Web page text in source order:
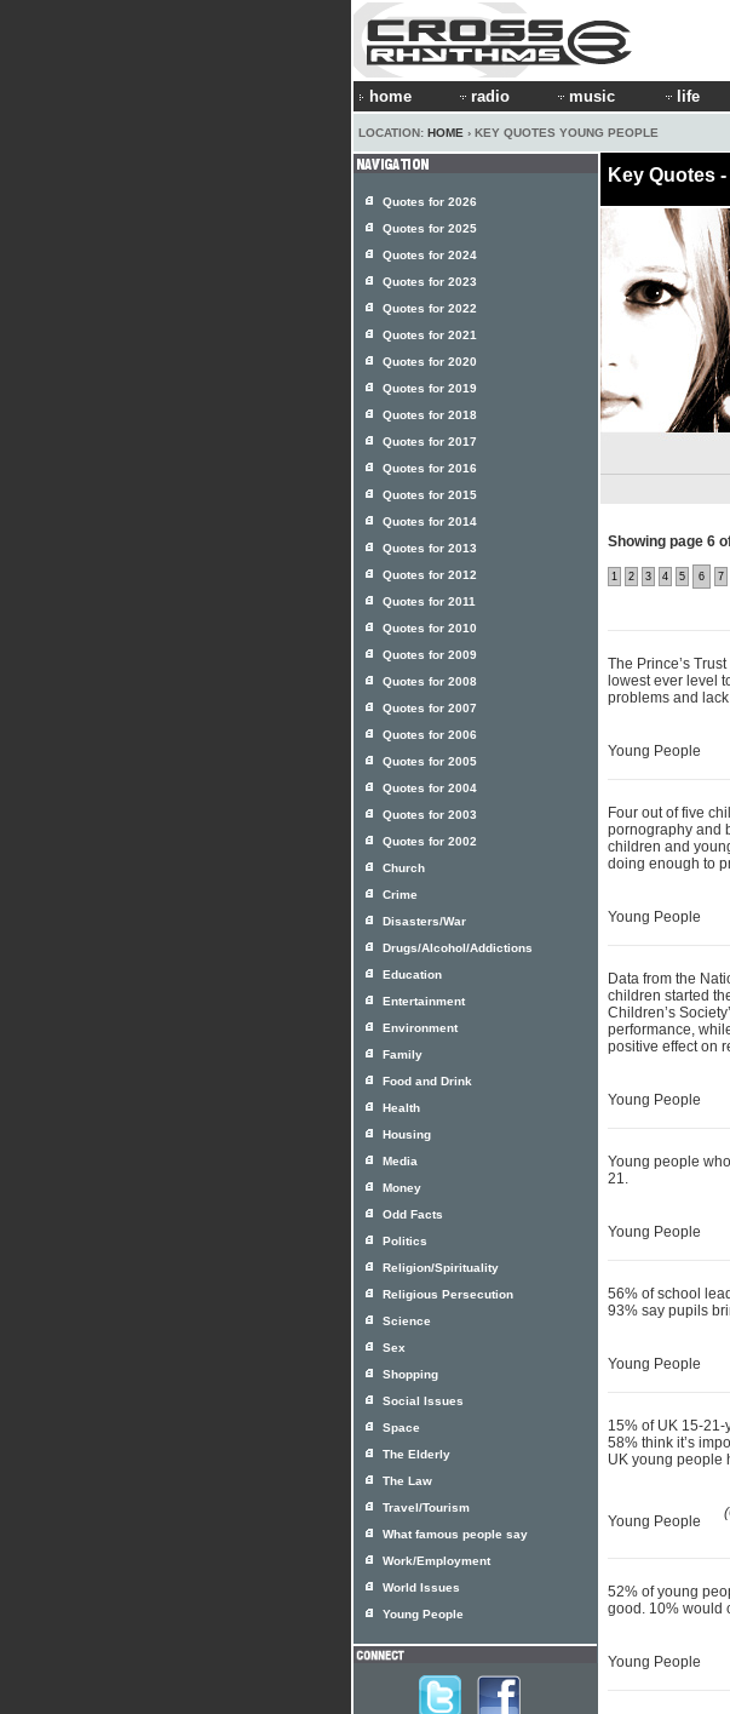
home radio music life
LOCATION: HOME › KEY QUOTES YOUNG PEOPLE
Key Quotes
Showing page 6
1 2 3 4 5 6 7
The Prince’s
lowest ever level
problems and
Young People
Four out of five
pornography and
children and
doing enough to
Young People
Data from the
children started
Children’s
performance,
positive effect on
Young People
Young people
21.
Young People
56% of school
93% say pupils
Young People
15% of UK 15-
58% think it’s
UK young people
Young People
52% of young
good. 10% would
Young People
Quotes for 2026
Quotes for 2025
Quotes for 2024
Quotes for 2023
Quotes for 2022
Quotes for 2021
Quotes for 2020
Quotes for 2019
Quotes for 2018
Quotes for 2017
Quotes for 2016
Quotes for 2015
Quotes for 2014
Quotes for 2013
Quotes for 2012
Quotes for 2011
Quotes for 2010
Quotes for 2009
Quotes for 2008
Quotes for 2007
Quotes for 2006
Quotes for 2005
Quotes for 2004
Quotes for 2003
Quotes for 2002
Church
Crime
Disasters/War
Drugs/Alcohol/Addictions
Education
Entertainment
Environment
Family
Food and Drink
Health
Housing
Media
Money
Odd Facts
Politics
Religion/Spirituality
Religious Persecution
Science
Sex
Shopping
Social Issues
Space
The Elderly
The Law
Travel/Tourism
What famous people say
Work/Employment
World Issues
Young People